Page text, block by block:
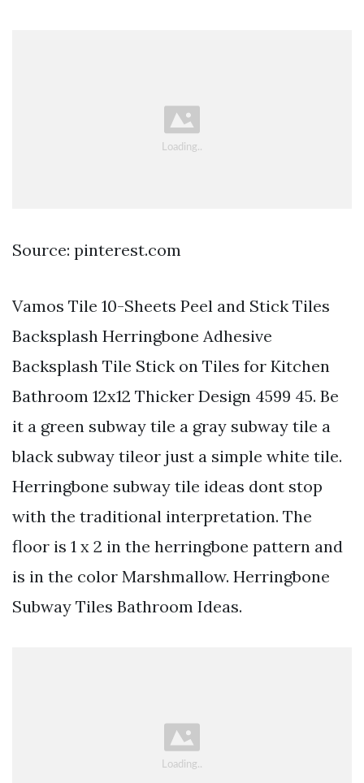
Source: pinterest.com
Vamos Tile 10-Sheets Peel and Stick Tiles
Backsplash Herringbone Adhesive
Backsplash Tile Stick on Tiles for Kitchen
Bathroom 12x12 Thicker Design 4599 45. Be
it a green subway tile a gray subway tile a
black subway tileor just a simple white tile.
Herringbone subway tile ideas dont stop
with the traditional interpretation. The
floor is 1 x 2 in the herringbone pattern and
is in the color Marshmallow. Herringbone
Subway Tiles Bathroom Ideas.